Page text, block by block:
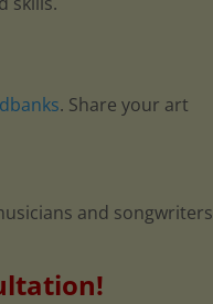
. Share your art
and songwriters